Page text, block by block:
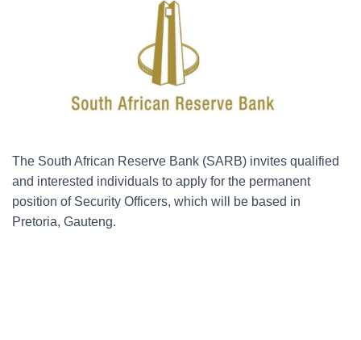
The South African Reserve Bank (SARB) invites qualified
and interested individuals to apply for the permanent
position of Security Officers, which will be based in
Pretoria, Gauteng.